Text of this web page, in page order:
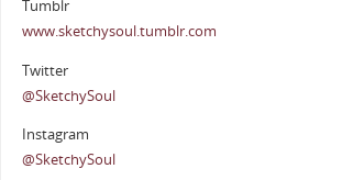
Tumblr
www.sketchysoul.tumblr.com
Twitter
@SketchySoul
Instagram
@SketchySoul